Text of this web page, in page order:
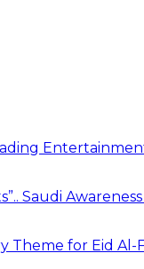
Saudi
Theme for Eid Al-